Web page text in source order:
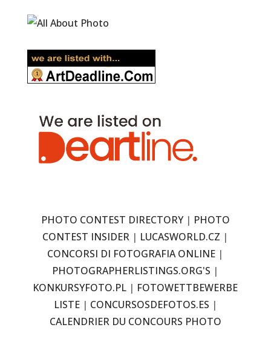
PHOTO CONTEST DIRECTORY| PHOTO
CONTEST INSIDER | LUCASWORLD.CZ |
CONCORSI DI FOTOGRAFIA ONLINE |
PHOTOGRAPHERLISTINGS.ORG'S |
KONKURSYFOTO.PL | FOTOWETTBEWERBE
LISTE| CONCURSOSDEFOTOS.ES |
CALENDRIER DU CONCOURS PHOTO